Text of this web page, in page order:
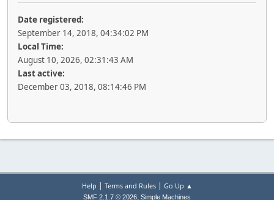
Date registered:
September 14, 2018, 04:34:02 PM
Local Time:
August 10, 2026, 02:31:43 AM
Last active:
December 03, 2018, 08:14:46 PM
Help | Terms and Rules| Go Up ▲
SMF 2.1.7 © 2026, Simple Machines